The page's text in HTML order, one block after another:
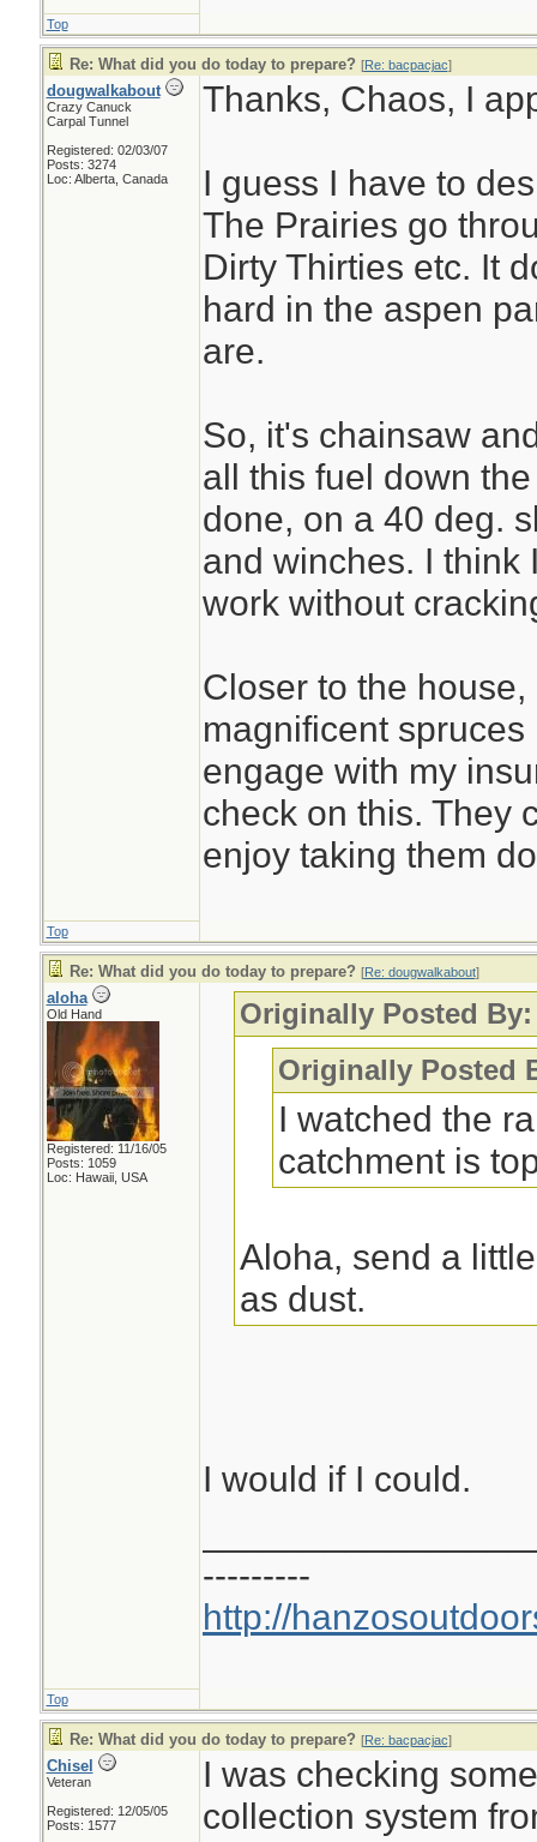
Top
Re: What did you do today to prepare? [Re: bacpacjac]
dougwalkabout
Crazy Canuck
Carpal Tunnel
Registered: 02/03/07
Posts: 3274
Loc: Alberta, Canada
Thanks, Chaos, I
I guess I have to
The Prairies go
Dirty Thirties etc. It
hard in the aspen
are.
So, it's chainsaw
all this fuel down
done, on a 40 deg.
and winches. I think
work without
Closer to the
magnificent
engage with my
check on this. They
enjoy taking them
Top
Re: What did you do today to prepare? [Re: dougwalkabout]
aloha
Old Hand
Registered: 11/16/05
Posts: 1059
Loc: Hawaii, USA
Originally Posted
Originally Posted
I watched the
catchment is
Aloha, send a
as dust.
I would if I could.
---------
http://
Top
Re: What did you do today to prepare? [Re: bacpacjac]
Chisel
Veteran
Registered: 12/05/05
Posts: 1577
I was checking
collection system